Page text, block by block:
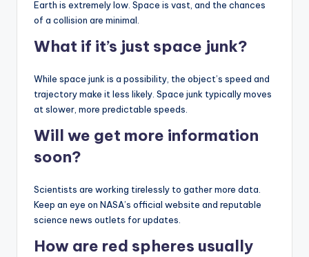
Earth is extremely low. Space is vast, and the chances
of a collision are minimal.
What if it’s just space junk?
While space junk is a possibility, the object’s speed and
trajectory make it less likely. Space junk typically moves
at slower, more predictable speeds.
Will we get more information
soon?
Scientists are working tirelessly to gather more data.
Keep an eye on NASA’s official website and reputable
science news outlets for updates.
How are red spheres usually